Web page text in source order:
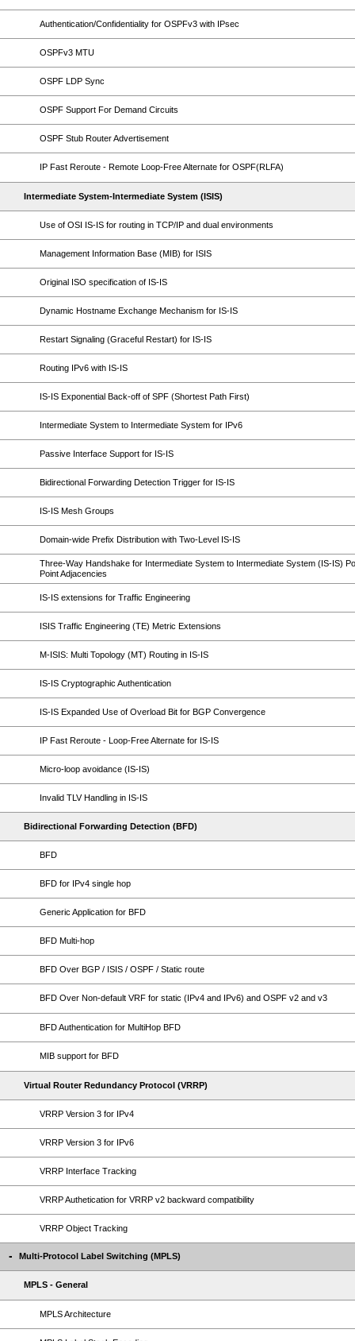
Authentication/Confidentiality for OSPFv3 with IPsec
OSPFv3 MTU
OSPF LDP Sync
OSPF Support For Demand Circuits
OSPF Stub Router Advertisement
IP Fast Reroute - Remote Loop-Free Alternate for OSPF(RLFA)
Intermediate System-Intermediate System (ISIS)
Use of OSI IS-IS for routing in TCP/IP and dual environments
Management Information Base (MIB) for ISIS
Original ISO specification of IS-IS
Dynamic Hostname Exchange Mechanism for IS-IS
Restart Signaling (Graceful Restart) for IS-IS
Routing IPv6 with IS-IS
IS-IS Exponential Back-off of SPF (Shortest Path First)
Intermediate System to Intermediate System for IPv6
Passive Interface Support for IS-IS
Bidirectional Forwarding Detection Trigger for IS-IS
IS-IS Mesh Groups
Domain-wide Prefix Distribution with Two-Level IS-IS
Three-Way Handshake for Intermediate System to Intermediate System (IS-IS)
Point Adjacencies
IS-IS extensions for Traffic Engineering
ISIS Traffic Engineering (TE) Metric Extensions
M-ISIS: Multi Topology (MT) Routing in IS-IS
IS-IS Cryptographic Authentication
IS-IS Expanded Use of Overload Bit for BGP Convergence
IP Fast Reroute - Loop-Free Alternate for IS-IS
Micro-loop avoidance (IS-IS)
Invalid TLV Handling in IS-IS
Bidirectional Forwarding Detection (BFD)
BFD
BFD for IPv4 single hop
Generic Application for BFD
BFD Multi-hop
BFD Over BGP / ISIS / OSPF / Static route
BFD Over Non-default VRF for static (IPv4 and IPv6) and OSPF v2 and v3
BFD Authentication for MultiHop BFD
MIB support for BFD
Virtual Router Redundancy Protocol (VRRP)
VRRP Version 3 for IPv4
VRRP Version 3 for IPv6
VRRP Interface Tracking
VRRP Authetication for VRRP v2 backward compatibility
VRRP Object Tracking
Multi-Protocol Label Switching (MPLS)
MPLS - General
MPLS Architecture